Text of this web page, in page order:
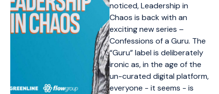
noticed, Leadership in
Chaos is back with an
exciting new series –
Confessions of a Guru. The
“Guru” label is deliberately
ironic as, in the age of the
un-curated digital platform,
everyone - it seems - is